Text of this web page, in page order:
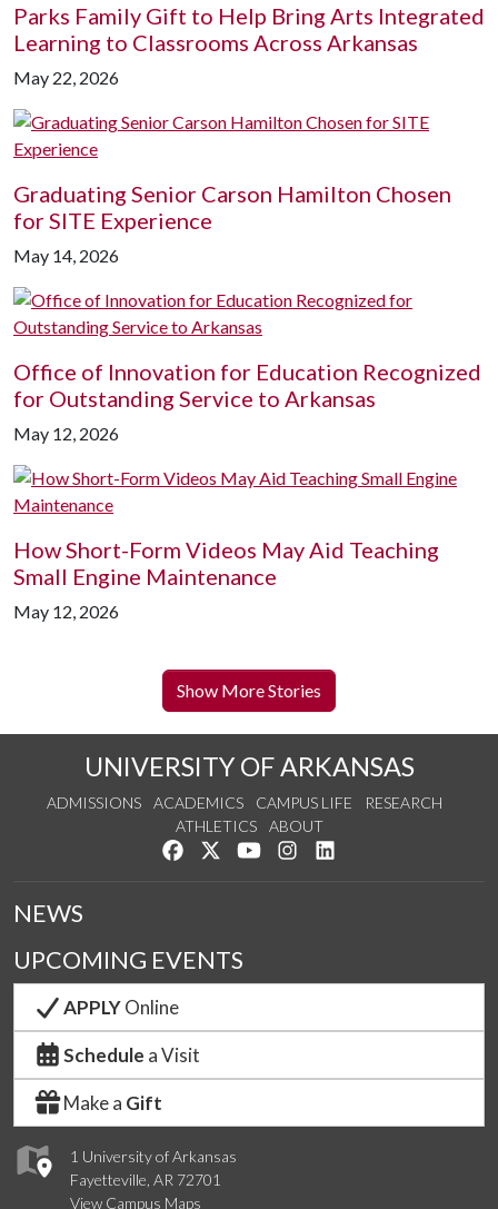
Parks Family Gift to Help Bring Arts Integrated
Learning to Classrooms Across Arkansas
May 22, 2026
Graduating Senior Carson Hamilton Chosen
for SITE Experience
May 14, 2026
Office of Innovation for Education Recognized
for Outstanding Service to Arkansas
May 12, 2026
How Short-Form Videos May Aid Teaching
Small Engine Maintenance
May 12, 2026
Show More Stories
UNIVERSITY OF ARKANSAS
ADMISSIONS ACADEMICS CAMPUS LIFE
RESEARCH
ATHLETICS
ABOUT
Like us on Facebook
Follow us on Twitter
Watch us on YouTube
See us on Instagram
1 University of Arkansas
Fayetteville, AR 72701
View Campus Maps
NEWS
UPCOMING EVENTS
APPLYOnline
Schedule a Visit
Make a Gift